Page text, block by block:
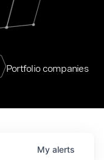
Portfolio companies
My alerts